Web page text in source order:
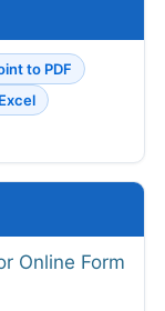
to PDF
Online Form